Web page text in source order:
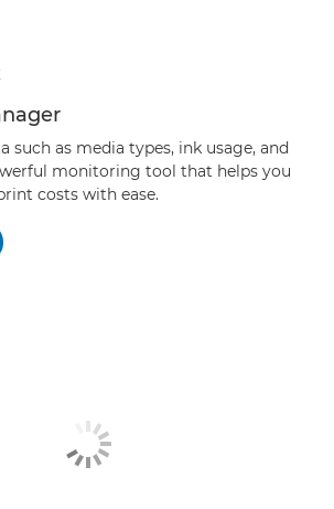
such as media types, ink usage, and
monitoring tool that helps you
costs with ease.